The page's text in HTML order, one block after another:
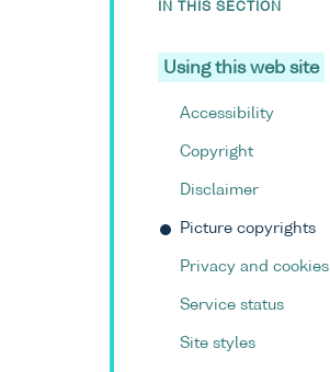
IN THIS SECTION
Using this web site
Accessibility
Copyright
Disclaimer
Picture copyrights
Privacy and cookies
Service status
Site styles